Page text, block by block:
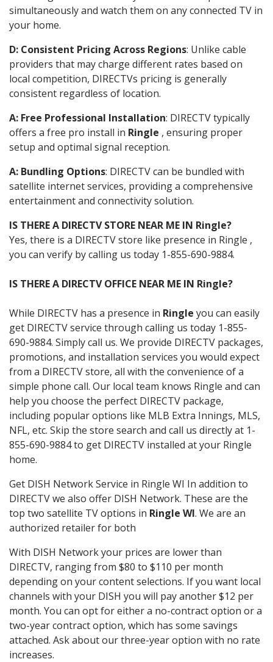
simultaneously and watch them on any connected TV in
your home.
D: Consistent Pricing Across Regions: Unlike cable
providers that may charge different rates based on
local competition, DIRECTVs pricing is generally
consistent regardless of location.
A: Free Professional Installation: DIRECTV typically
offers a free pro install in Ringle , ensuring proper
setup and optimal signal reception.
A: Bundling Options: DIRECTV can be bundled with
satellite internet services, providing a comprehensive
entertainment and connectivity solution.
IS THERE A DIRECTV STORE NEAR ME IN Ringle?
Yes, there is a DIRECTV store like presence in Ringle ,
you can verify by calling us today 1-855-690-9884.
IS THERE A DIRECTV OFFICE NEAR ME IN Ringle?
While DIRECTV has a presence in Ringle you can easily
get DIRECTV service through calling us today 1-855-
690-9884. Simply call us. We provide DIRECTV packages,
promotions, and installation services you would expect
from a DIRECTV store, all with the convenience of a
simple phone call. Our local team knows Ringle and can
help you choose the perfect DIRECTV package,
including popular options like MLB Extra Innings, MLS,
NFL, etc. Skip the store search and call us directly at 1-
855-690-9884 to get DIRECTV installed at your Ringle
home.
Get DISH Network Service in Ringle WI In addition to
DIRECTV we also offer DISH Network. These are the
top two satellite TV options in Ringle WI. We are an
authorized retailer for both
With DISH Network your prices are lower than
DIRECTV, ranging from $80 to $110 per month
depending on your content selections. If you want local
channels with your DISH you will pay another $12 per
month. You can opt for either a no-contract option or a
two-year contract option, which has some savings
attached. Ask about our three-year option with no rate
increases.